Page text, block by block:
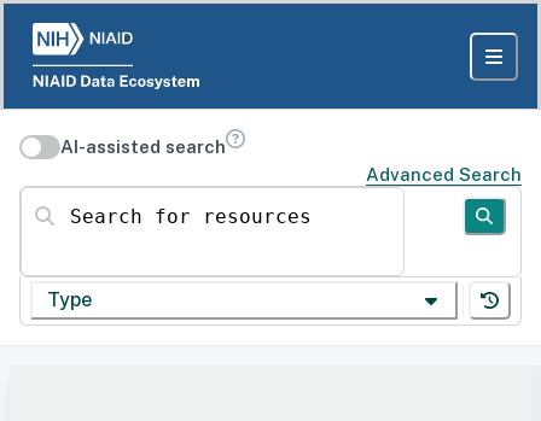
AI-assisted search
Advanced Search
Search for resources
Type